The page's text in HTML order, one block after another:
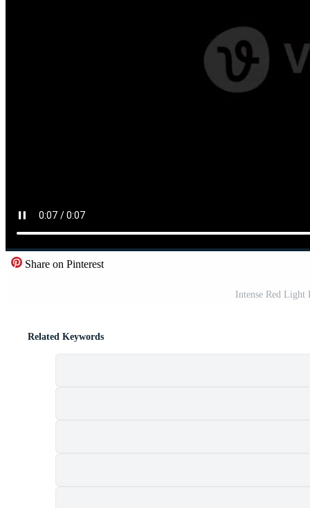
Share on Pinterest
Intense Red Light
Related Keywords